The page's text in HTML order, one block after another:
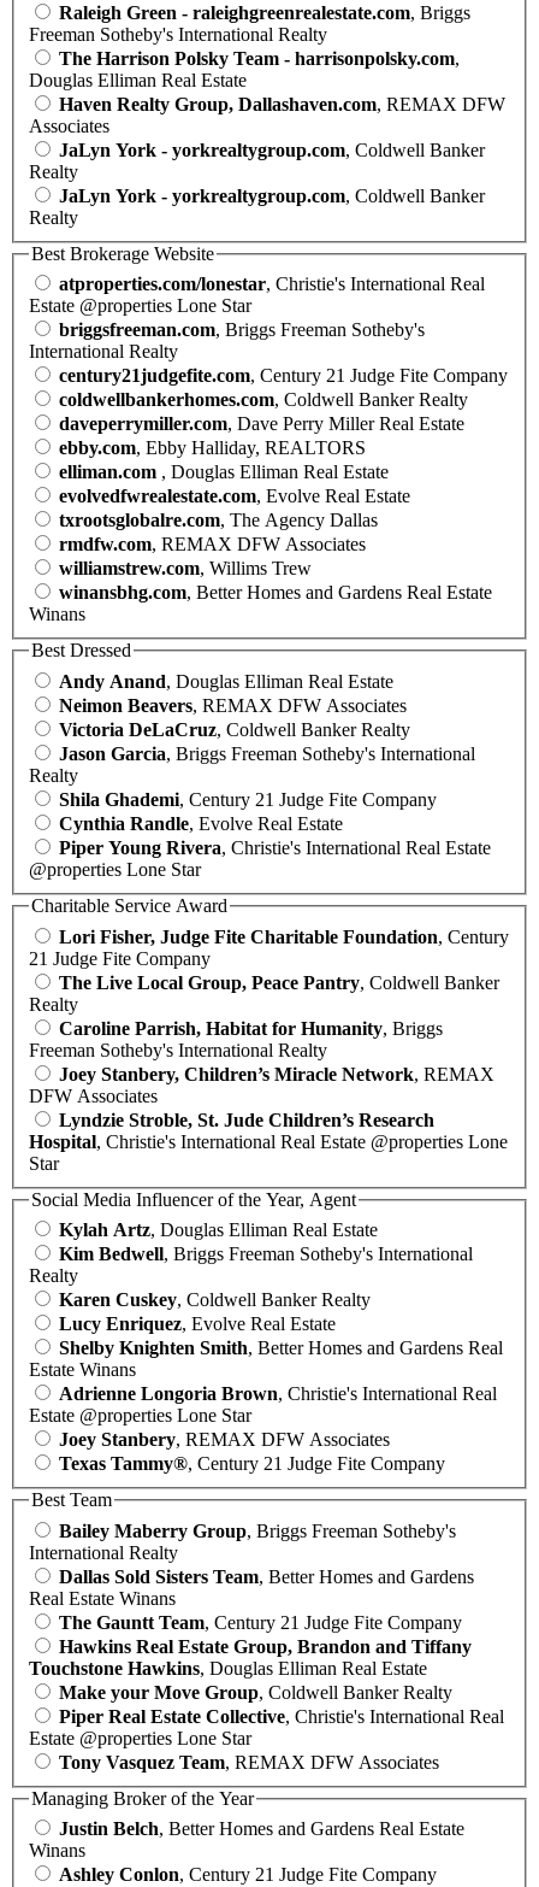
Raleigh Green - raleighgreenrealestate.com, Briggs
Freeman Sotheby's International Realty
The Harrison Polsky Team - harrisonpolsky.com,
Douglas Elliman Real Estate
Haven Realty Group, Dallashaven.com, REMAX DFW
Associates
JaLyn York - yorkrealtygroup.com, Coldwell Banker
Realty
JaLyn York - yorkrealtygroup.com, Coldwell Banker
Realty
Best Brokerage Website
atproperties.com/lonestar, Christie's International Real
Estate @properties Lone Star
briggsfreeman.com, Briggs Freeman Sotheby's
International Realty
century21judgefite.com, Century 21 Judge Fite Company
coldwellbankerhomes.com, Coldwell Banker Realty
daveperrymiller.com, Dave Perry Miller Real Estate
ebby.com, Ebby Halliday, REALTORS
elliman.com , Douglas Elliman Real Estate
evolvedfwrealestate.com, Evolve Real Estate
txrootsglobalre.com, The Agency Dallas
rmdfw.com, REMAX DFW Associates
williamstrew.com, Willims Trew
winansbhg.com, Better Homes and Gardens Real Estate
Winans
Best Dressed
Andy Anand, Douglas Elliman Real Estate
Neimon Beavers, REMAX DFW Associates
Victoria DeLaCruz, Coldwell Banker Realty
Jason Garcia, Briggs Freeman Sotheby's International
Realty
Shila Ghademi, Century 21 Judge Fite Company
Cynthia Randle, Evolve Real Estate
Piper Young Rivera, Christie's International Real Estate
@properties Lone Star
Charitable Service Award
Lori Fisher, Judge Fite Charitable Foundation, Century
21 Judge Fite Company
The Live Local Group, Peace Pantry, Coldwell Banker
Realty
Caroline Parrish, Habitat for Humanity, Briggs
Freeman Sotheby's International Realty
Joey Stanbery, Children’s Miracle Network, REMAX
DFW Associates
Lyndzie Stroble, St. Jude Children’s Research
Hospital, Christie's International Real Estate @properties Lone
Star
Social Media Influencer of the Year, Agent
Kylah Artz, Douglas Elliman Real Estate
Kim Bedwell, Briggs Freeman Sotheby's International
Realty
Karen Cuskey, Coldwell Banker Realty
Lucy Enriquez, Evolve Real Estate
Shelby Knighten Smith, Better Homes and Gardens Real
Estate Winans
Adrienne Longoria Brown, Christie's International Real
Estate @properties Lone Star
Joey Stanbery, REMAX DFW Associates
Texas Tammy®, Century 21 Judge Fite Company
Best Team
Bailey Maberry Group, Briggs Freeman Sotheby's
International Realty
Dallas Sold Sisters Team, Better Homes and Gardens
Real Estate Winans
The Gauntt Team, Century 21 Judge Fite Company
Hawkins Real Estate Group, Brandon and Tiffany
Touchstone Hawkins, Douglas Elliman Real Estate
Make your Move Group, Coldwell Banker Realty
Piper Real Estate Collective, Christie's International Real
Estate @properties Lone Star
Tony Vasquez Team, REMAX DFW Associates
Managing Broker of the Year
Justin Belch, Better Homes and Gardens Real Estate
Winans
Ashley Conlon, Century 21 Judge Fite Company